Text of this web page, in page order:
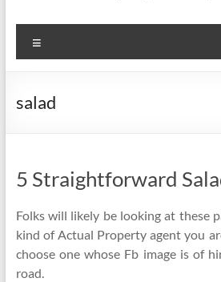
salad
5 Straightforward
Folks will likely be looking at these
kind of Actual Property agent you
choose one whose Fb image is of
road.